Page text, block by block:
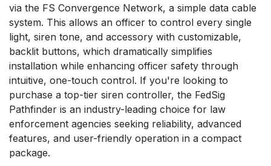
via the FS Convergence Network, a simple data cable
system. This allows an officer to control every single
light, siren tone, and accessory with customizable,
backlit buttons, which dramatically simplifies
installation while enhancing officer safety through
intuitive, one-touch control. If you're looking to
purchase a top-tier siren controller, the FedSig
Pathfinder is an industry-leading choice for law
enforcement agencies seeking reliability, advanced
features, and user-friendly operation in a compact
package.